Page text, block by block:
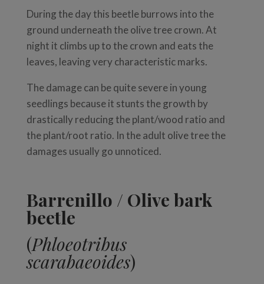
During the day this beetle burrows into the
ground underneath the olive tree crown. At
night it climbs up to the crown and eats the
leaves, leaving very characteristic marks.
The damage can be quite severe in young
seedlings because it stunts the growth by
drastically reducing the plant/wood ratio and
the plant/root ratio. In the adult olive tree the
damages usually go unnoticed.
Barrenillo / Olive bark
beetle
(Phloeotribus
scarabaeoides)